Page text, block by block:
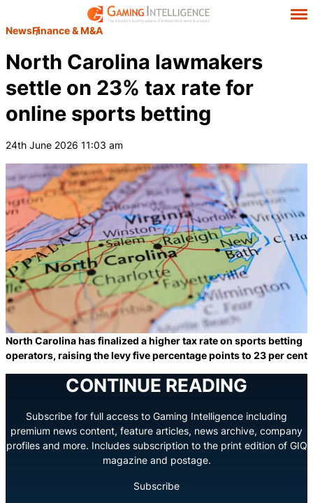
NewsFinance & M&A
North Carolina lawmakers
settle on 23% tax rate for
online sports betting
24th June 2026 11:03 am
North Carolina has finalized a higher tax rate on sports betting
operators, raising the levy five percentage points to 23 per cent
CONTINUE READING
Subscribe for full access to Gaming Intelligence including
premium news content, feature articles, news archive, company
profiles and more. Includes subscription to the print edition of GIQ
magazine and postage.
Subscribe